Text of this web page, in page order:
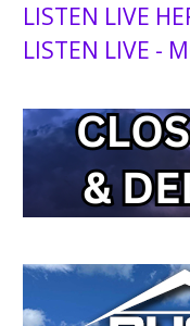
LISTEN LIVE
LISTEN LIVE -